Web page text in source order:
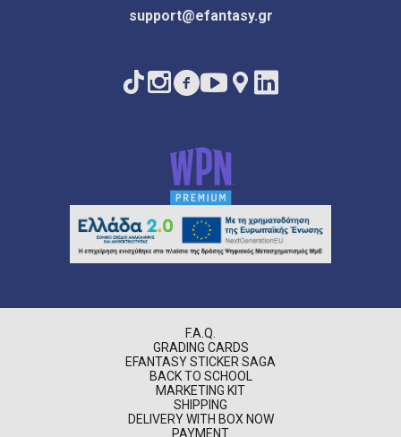
support@efantasy.gr
F.A.Q.
GRADING CARDS
EFANTASY STICKER SAGA
BACK TO SCHOOL
MARKETING KIT
SHIPPING
DELIVERY WITH BOX NOW
PAYMENT